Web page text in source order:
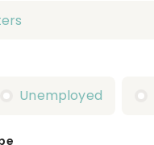
Unemployed